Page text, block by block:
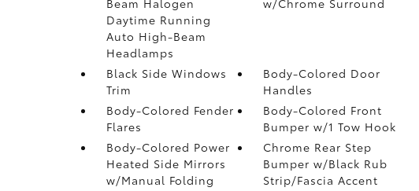
Daytime Running
Auto High-Beam
Headlamps
Black Side Windows
Trim
Body-Colored Door
Handles
Body-Colored Fender
Flares
Body-Colored Front
Bumper w/1 Tow Hook
Body-Colored Power
Heated Side Mirrors
w/Manual Folding
Chrome Rear Step
Bumper w/Black Rub
Strip/Fascia Accent